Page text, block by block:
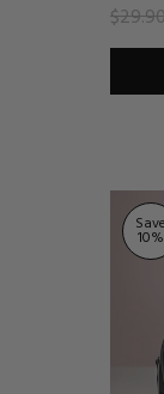
Save
10%